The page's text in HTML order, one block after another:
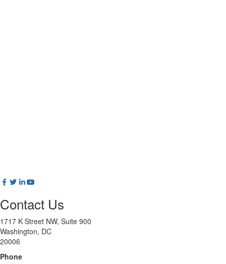
Contact Us
1717 K Street NW, Suite 900
Washington, DC
20006
Phone